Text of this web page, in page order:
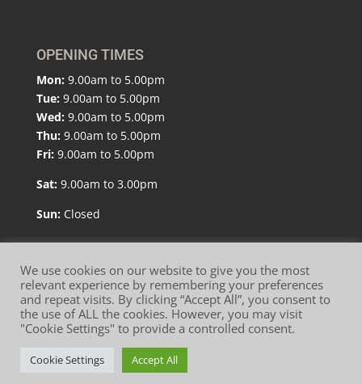
OPENING TIMES
Mon: 9.00am to 5.00pm
Tue: 9.00am to 5.00pm
Wed: 9.00am to 5.00pm
Thu: 9.00am to 5.00pm
Fri: 9.00am to 5.00pm
Sat: 9.00am to 3.00pm
Sun: Closed
Website Terms of Use
Privacy Policy
Cookie Policy
We use cookies on our website to give you the most
relevant experience by remembering your preferences
and repeat visits. By clicking “Accept All”, you consent to
the use of ALL the cookies. However, you may visit
"Cookie Settings" to provide a controlled consent.
Cookie Settings Accept All